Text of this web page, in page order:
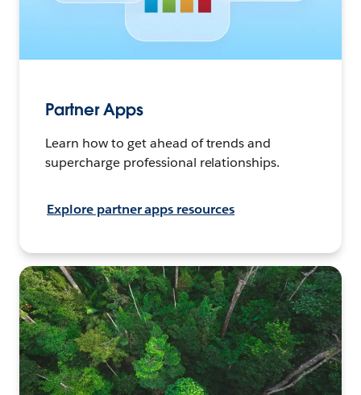
Partner Apps
Learn how to get ahead of trends and
supercharge professional relationships.
Explore partner apps resources